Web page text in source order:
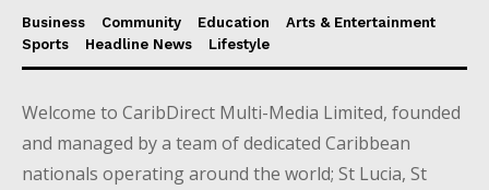
Business Community Education
Arts & Entertainment
Sports
Headline News Lifestyle
Welcome to CaribDirect Multi-Media Limited, founded
and managed by a team of dedicated Caribbean
nationals operating around the world; St Lucia, St